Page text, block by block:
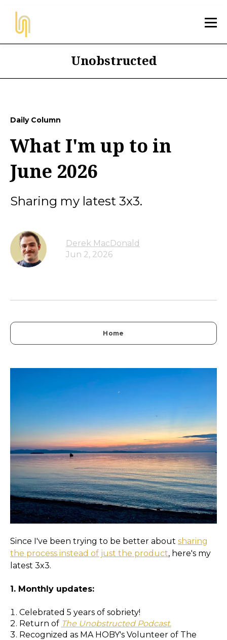
Unobstructed
Daily Column
What I'm up to in
June 2026
Sharing my latest 3x3.
Derek MacDonald
Jun 2, 2026
Home
Since I've been trying to be better about sharing
the process instead of just the product, here's my
latest 3x3.
1. Monthly updates:
Celebrated 5 years of sobriety!
Return of The Unobstructed Podcast.
Recognized as MA HOBY's Volunteer of The